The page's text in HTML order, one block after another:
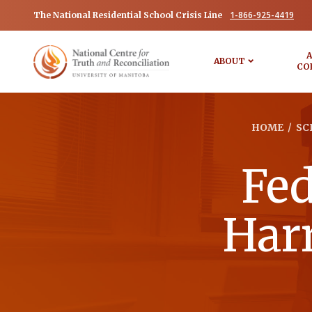
The National Residential School Crisis Line 1-866-925-4419
ABOUT
HOME /